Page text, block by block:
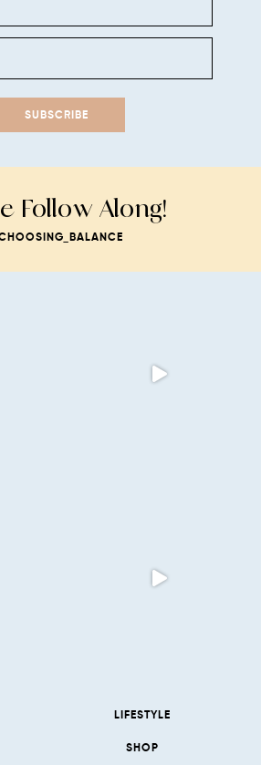
SUBSCRIBE
Follow Along!
LIFESTYLE
SHOP